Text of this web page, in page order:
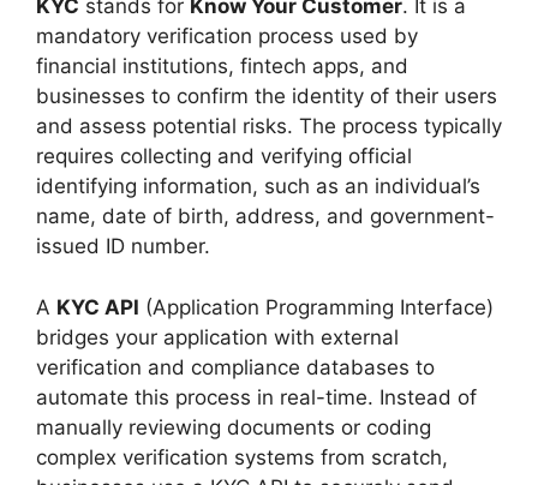
KYC stands for Know Your Customer. It is a
mandatory verification process used by
financial institutions, fintech apps, and
businesses to confirm the identity of their users
and assess potential risks. The process typically
requires collecting and verifying official
identifying information, such as an individual’s
name, date of birth, address, and government-
issued ID number.
A KYC API (Application Programming Interface)
bridges your application with external
verification and compliance databases to
automate this process in real-time. Instead of
manually reviewing documents or coding
complex verification systems from scratch,